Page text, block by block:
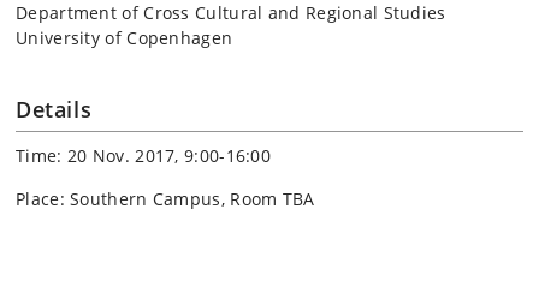
Department of Cross Cultural and Regional Studies
University of Copenhagen
Details
Time: 20 Nov. 2017, 9:00-16:00
Place: Southern Campus, Room TBA